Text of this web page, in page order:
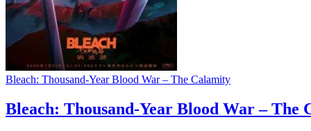
Bleach: Thousand-Year Blood War – The Calamity
Bleach: Thousand-Year Blood War – The